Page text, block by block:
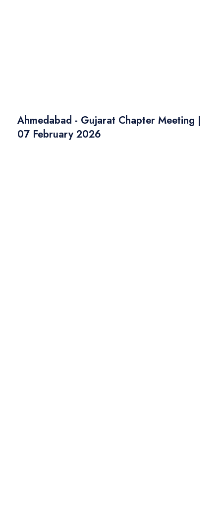
Ahmedabad - Gujarat Chapter Meeting |
07 February 2026